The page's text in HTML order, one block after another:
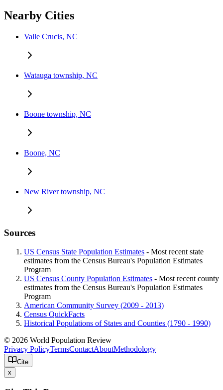
Nearby Cities
Valle Crucis, NC
Watauga township, NC
Boone township, NC
Boone, NC
New River township, NC
Sources
US Census State Population Estimates - Most recent state
estimates from the Census Bureau's Population Estimates
Program
US Census County Population Estimates - Most recent county
estimates from the Census Bureau's Population Estimates
Program
American Community Survey (2009 - 2013)
Census QuickFacts
Historical Populations of States and Counties (1790 - 1990)
© 2026 World Population Review
Privacy PolicyTermsContactAboutMethodology
Cite
x